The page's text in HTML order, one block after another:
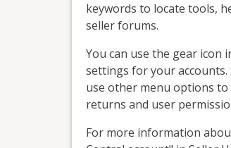
keywords to locate tools,
seller forums.
You can use the gear icon
settings for your
use other menu options
returns and user
For more information